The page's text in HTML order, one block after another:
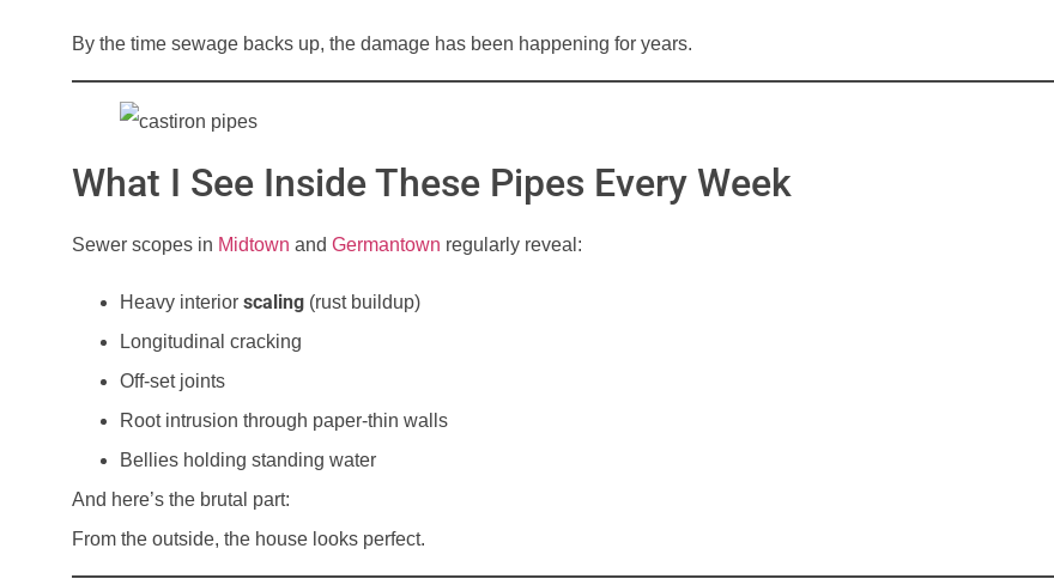
By the time sewage backs up, the damage has been happening for years.
What I See Inside These Pipes Every Week
Sewer scopes in Midtown and Germantown regularly reveal:
Heavy interior scaling (rust buildup)
Longitudinal cracking
Off-set joints
Root intrusion through paper-thin walls
Bellies holding standing water
And here’s the brutal part:
From the outside, the house looks perfect.